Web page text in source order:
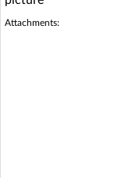
Attachments: